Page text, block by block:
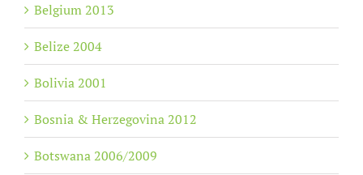
Belgium 2013
Belize 2004
Bolivia 2001
Bosnia & Herzegovina 2012
Botswana 2006/2009